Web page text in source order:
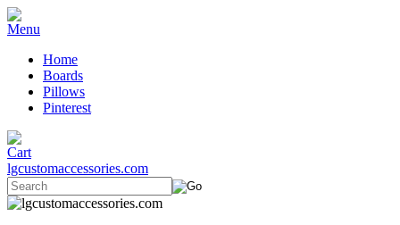
Home
Boards
Pillows
Pinterest
lgcustomaccessories.com